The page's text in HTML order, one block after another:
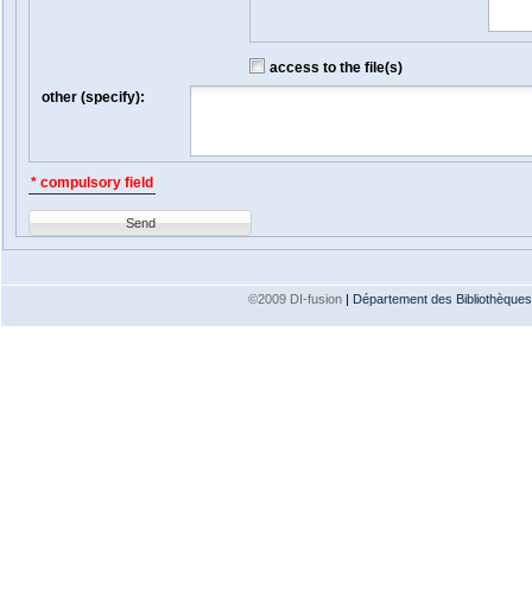
access to the file(s)
other (specify):
* compulsory field
Send
©2009 DI-fusion | Département des